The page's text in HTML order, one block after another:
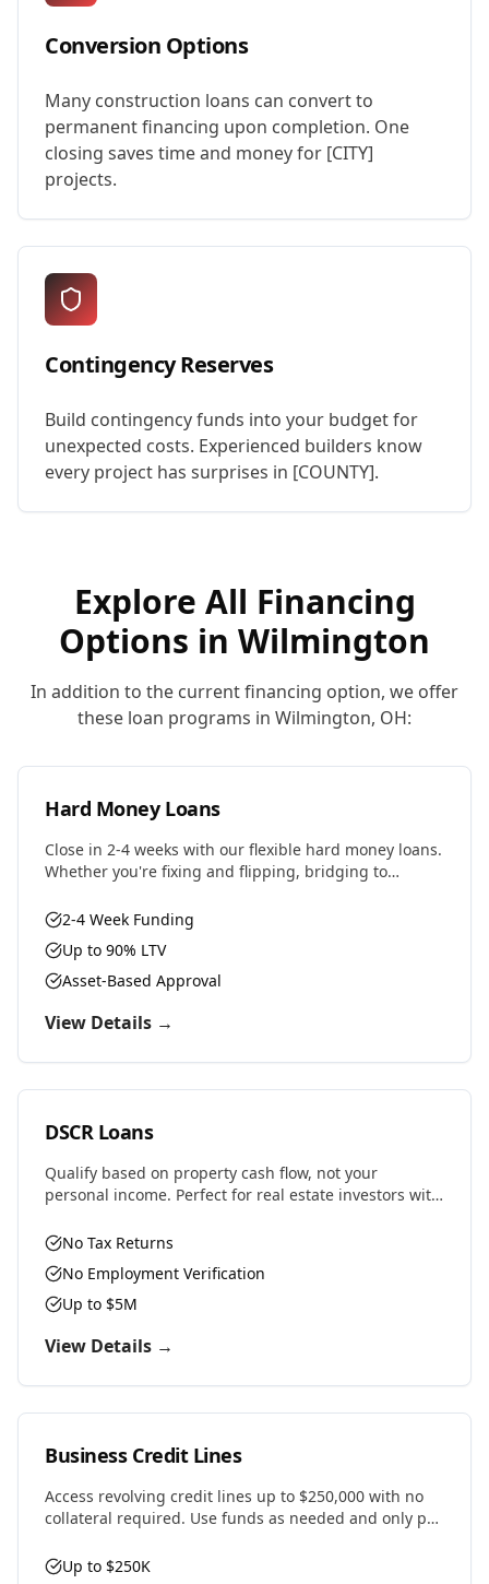
Conversion Options
Many construction loans can convert to
permanent financing upon completion. One
closing saves time and money for [CITY]
projects.
Contingency Reserves
Build contingency funds into your budget for
unexpected costs. Experienced builders know
every project has surprises in [COUNTY].
Explore All Financing
Options in Wilmington
In addition to the current financing option, we offer
these loan programs in Wilmington, OH:
Hard Money Loans
Close in 2-4 weeks with our flexible hard money loans.
Whether you're fixing and flipping, bridging to
next deal, we have the solution.
2-4 Week Funding
Up to 90% LTV
Asset-Based Approval
View Details →
DSCR Loans
Qualify based on property cash flow, not your
personal income. Perfect for real estate investors with
No Tax Returns
No Employment Verification
Up to $5M
View Details →
Business Credit Lines
Access revolving credit lines up to $250,000 with no
collateral required. Use funds as needed and only pay
Up to $250K